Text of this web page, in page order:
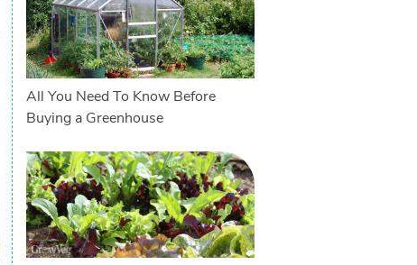
All You Need To Know Before
Buying a Greenhouse